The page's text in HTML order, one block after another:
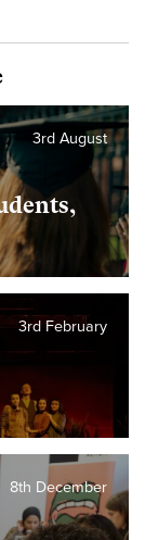
3rd August
3rd February
8th December